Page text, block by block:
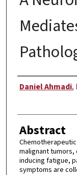
Author
Daniel Ahmadi,
Abstract
malignant
inducing fatigue,
symptoms are